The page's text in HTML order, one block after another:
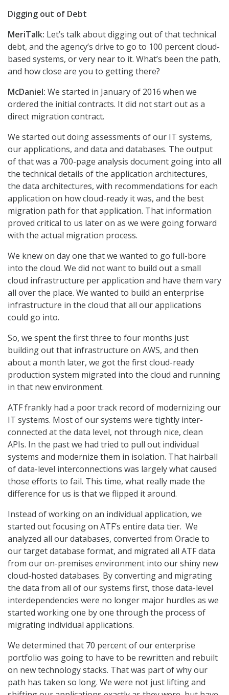
Digging out of Debt
MeriTalk: Let’s talk about digging out of that technical
debt, and the agency’s drive to go to 100 percent cloud-
based systems, or very near to it. What’s been the path,
and how close are you to getting there?
McDaniel: We started in January of 2016 when we
ordered the initial contracts. It did not start out as a
direct migration contract.
We started out doing assessments of our IT systems,
our applications, and data and databases. The output
of that was a 700-page analysis document going into all
the technical details of the application architectures,
the data architectures, with recommendations for each
application on how cloud-ready it was, and the best
migration path for that application. That information
proved critical to us later on as we were going forward
with the actual migration process.
We knew on day one that we wanted to go full-bore
into the cloud. We did not want to build out a small
cloud infrastructure per application and have them vary
all over the place. We wanted to build an enterprise
infrastructure in the cloud that all our applications
could go into.
So, we spent the first three to four months just
building out that infrastructure on AWS, and then
about a month later, we got the first cloud-ready
production system migrated into the cloud and running
in that new environment.
ATF frankly had a poor track record of modernizing our
IT systems. Most of our systems were tightly inter-
connected at the data level, not through nice, clean
APIs. In the past we had tried to pull out individual
systems and modernize them in isolation. That hairball
of data-level interconnections was largely what caused
those efforts to fail. This time, what really made the
difference for us is that we flipped it around.
Instead of working on an individual application, we
started out focusing on ATF’s entire data tier. We
analyzed all our databases, converted from Oracle to
our target database format, and migrated all ATF data
from our on-premises environment into our shiny new
cloud-hosted databases. By converting and migrating
the data from all of our systems first, those data-level
interdependencies were no longer major hurdles as we
started working one by one through the process of
migrating individual applications.
We determined that 70 percent of our enterprise
portfolio was going to have to be rewritten and rebuilt
on new technology stacks. That was part of why our
path has taken so long. We were not just lifting and